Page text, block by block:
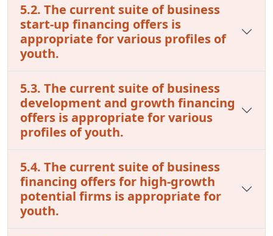
5.2. The current suite of business
start-up financing offers is
appropriate for various profiles of
youth.
5.3. The current suite of business
development and growth financing
offers is appropriate for various
profiles of youth.
5.4. The current suite of business
financing offers for high-growth
potential firms is appropriate for
youth.